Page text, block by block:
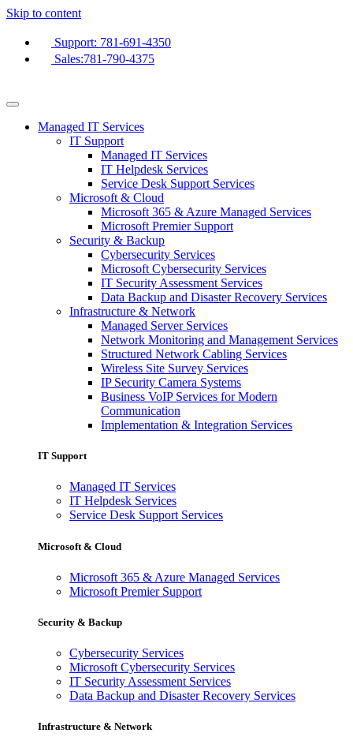
Skip to content
Support: 781-691-4350
Sales:781-790-4375
Managed IT Services
IT Support
Managed IT Services
IT Helpdesk Services
Service Desk Support Services
Microsoft & Cloud
Microsoft 365 & Azure Managed Services
Microsoft Premier Support
Security & Backup
Cybersecurity Services
Microsoft Cybersecurity Services
IT Security Assessment Services
Data Backup and Disaster Recovery Services
Infrastructure & Network
Managed Server Services
Network Monitoring and Management Services
Structured Network Cabling Services
Wireless Site Survey Services
IP Security Camera Systems
Business VoIP Services for Modern
Communication
Implementation & Integration Services
IT Support
Managed IT Services
IT Helpdesk Services
Service Desk Support Services
Microsoft & Cloud
Microsoft 365 & Azure Managed Services
Microsoft Premier Support
Security & Backup
Cybersecurity Services
Microsoft Cybersecurity Services
IT Security Assessment Services
Data Backup and Disaster Recovery Services
Infrastructure & Network